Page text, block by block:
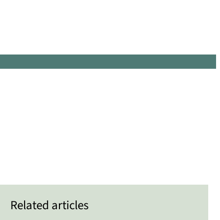
Related articles